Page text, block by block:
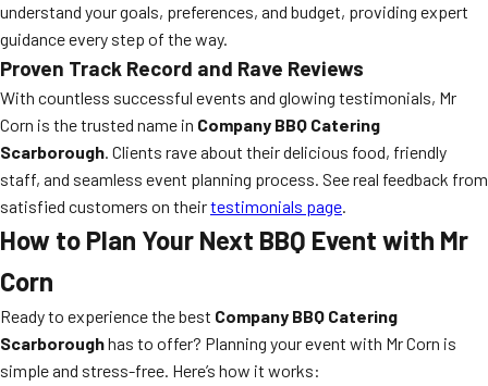
understand your goals, preferences, and budget, providing expert
guidance every step of the way.
Proven Track Record and Rave Reviews
With countless successful events and glowing testimonials, Mr
Corn is the trusted name in Company BBQ Catering
Scarborough. Clients rave about their delicious food, friendly
staff, and seamless event planning process. See real feedback from
satisfied customers on theirtestimonials page.
How to Plan Your Next BBQ Event with Mr
Corn
Ready to experience the best Company BBQ Catering
Scarboroughhas to offer? Planning your event with Mr Corn is
simple and stress-free. Here’s how it works: